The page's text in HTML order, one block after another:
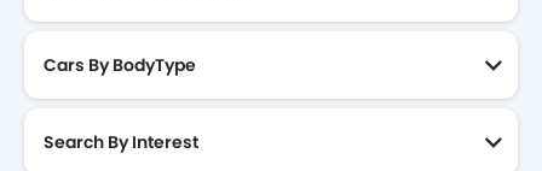
Side Impact Beams
Vehicle Stability Control System
Central Locking
Cars By BodyType
Search By Interest